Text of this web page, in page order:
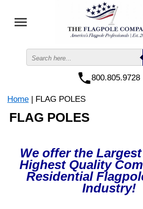
800.805.9728
Home | FLAG POLES
FLAG POLES
We offer the
Highest Quality
Residential
Industry!